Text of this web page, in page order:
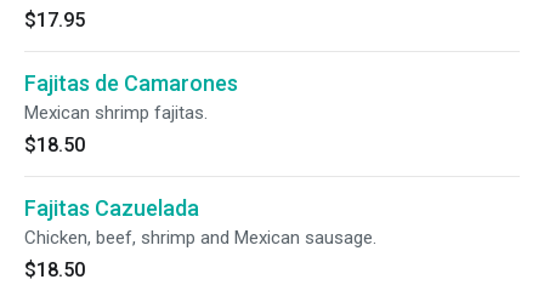
$17.95
Fajitas de Camarones
Mexican shrimp fajitas.
$18.50
Fajitas Cazuelada
Chicken, beef, shrimp and Mexican sausage.
$18.50